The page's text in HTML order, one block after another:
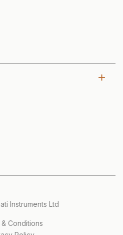
Instruments Ltd
& Conditions